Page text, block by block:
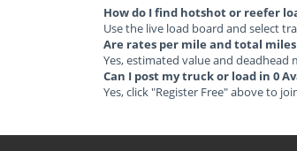
How do I find hotshot or reefer
Use the live load board and select
Are rates per mile and total
Yes, estimated value and deadhead
Can I post my truck or load in 0
Yes, click "Register Free" above to